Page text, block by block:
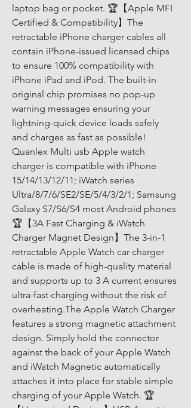
laptop bag or pocket. 🏆【Apple MFI
Certified & Compatibility】The
retractable iPhone charger cables all
contain iPhone-issued licensed chips
to ensure 100% compatibility with
iPhone iPad and iPod. The built-in
original chip promises no pop-up
warning messages ensuring your
lightning-quick device loads safely
and charges as fast as possible!
Quanlex Multi usb Apple watch
charger is compatible with iPhone
15/14/13/12/11; iWatch series
Ultra/8/7/6/SE2/SE/5/4/3/2/1; Samsung
Galaxy S7/S6/S4 most Android phones
🏆【3A Fast Charging & iWatch
Charger Magnet Design】The 3-in-1
retractable Apple Watch car charger
cable is made of high-quality material
and supports up to 3 A current ensures
ultra-fast charging without the risk of
overheating.The Apple Watch Charger
features a strong magnetic attachment
design. Simply hold the connector
against the back of your Apple Watch
and iWatch Magnetic automatically
attaches it into place for stable simple
charging of your Apple Watch. 🏆